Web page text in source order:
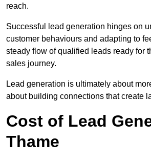
reach.
Successful lead generation hinges on
customer behaviours and adapting to
steady flow of qualified leads ready for
sales journey.
Lead generation is ultimately about
about building connections that create
Cost of Lead
Thame